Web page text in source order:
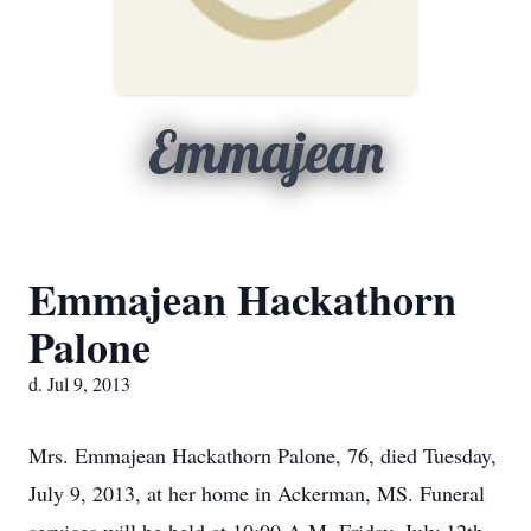
Emmajean
Emmajean Hackathorn
Palone
d. Jul 9, 2013
Mrs. Emmajean Hackathorn Palone, 76, died Tuesday,
July 9, 2013, at her home in Ackerman, MS. Funeral